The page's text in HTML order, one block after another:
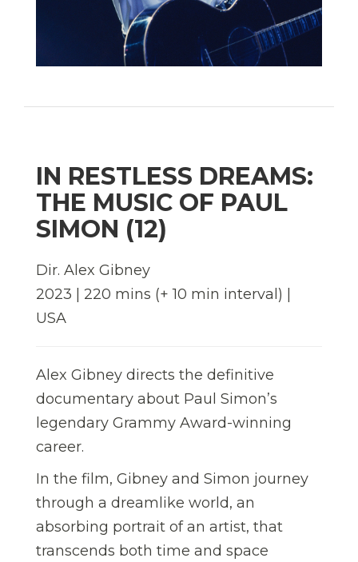
IN RESTLESS DREAMS:
THE MUSIC OF PAUL
SIMON (12)
Dir. Alex Gibney
2023 | 220 mins (+ 10 min interval) |
USA
Alex Gibney directs the definitive
documentary about Paul Simon’s
legendary Grammy Award-winning
career.
In the film, Gibney and Simon journey
through a dreamlike world, an
absorbing portrait of an artist, that
transcends both time and space